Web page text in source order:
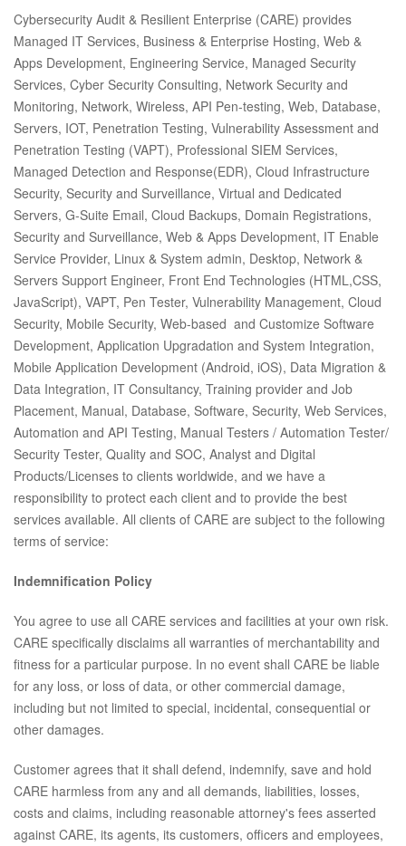
Cybersecurity Audit & Resilient Enterprise (CARE) provides
Managed IT Services, Business & Enterprise Hosting, Web &
Apps Development, Engineering Service, Managed Security
Services, Cyber Security Consulting, Network Security and
Monitoring, Network, Wireless, API Pen-testing, Web, Database,
Servers, IOT, Penetration Testing, Vulnerability Assessment and
Penetration Testing (VAPT), Professional SIEM Services,
Managed Detection and Response(EDR), Cloud Infrastructure
Security, Security and Surveillance, Virtual and Dedicated
Servers, G-Suite Email, Cloud Backups, Domain Registrations,
Security and Surveillance, Web & Apps Development, IT Enable
Service Provider, Linux & System admin, Desktop, Network &
Servers Support Engineer, Front End Technologies (HTML,CSS,
JavaScript), VAPT, Pen Tester, Vulnerability Management, Cloud
Security, Mobile Security, Web-based and Customize Software
Development, Application Upgradation and System Integration,
Mobile Application Development (Android, iOS), Data Migration &
Data Integration, IT Consultancy, Training provider and Job
Placement, Manual, Database, Software, Security, Web Services,
Automation and API Testing, Manual Testers / Automation Tester/
Security Tester, Quality and SOC, Analyst and Digital
Products/Licenses to clients worldwide, and we have a
responsibility to protect each client and to provide the best
services available. All clients of CARE are subject to the following
terms of service:
Indemnification Policy
You agree to use all CARE services and facilities at your own risk.
CARE specifically disclaims all warranties of merchantability and
fitness for a particular purpose. In no event shall CARE be liable
for any loss, or loss of data, or other commercial damage,
including but not limited to special, incidental, consequential or
other damages.
Customer agrees that it shall defend, indemnify, save and hold
CARE harmless from any and all demands, liabilities, losses,
costs and claims, including reasonable attorney's fees asserted
against CARE, its agents, its customers, officers and employees,